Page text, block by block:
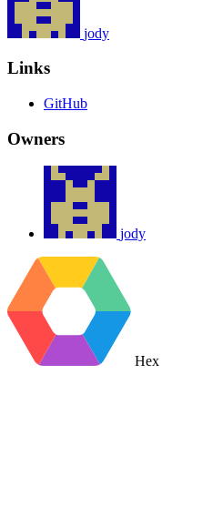
jody
Links
GitHub
Owners
jody
Hex